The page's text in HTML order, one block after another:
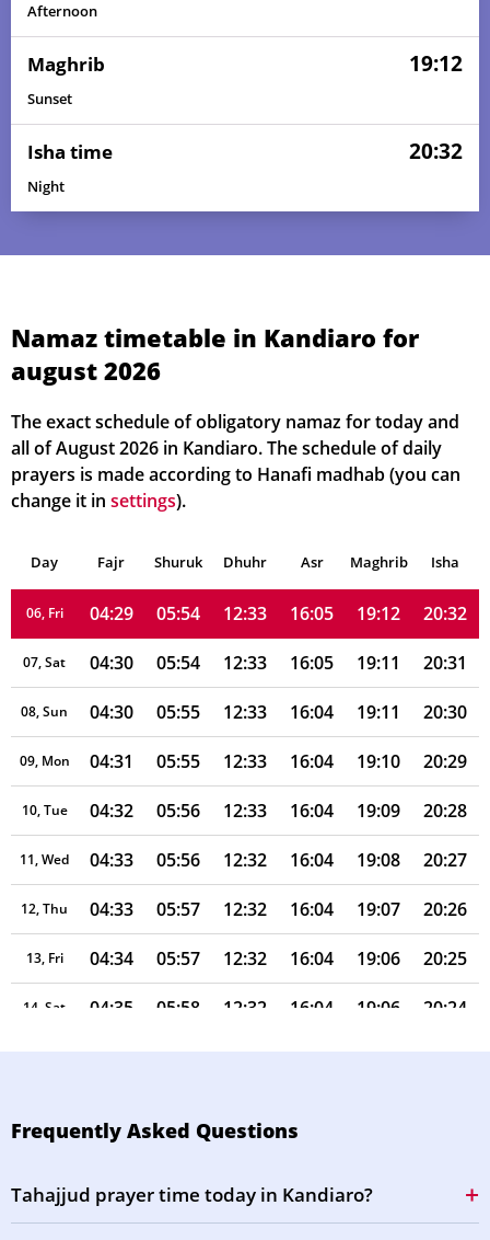
Afternoon
Maghrib 19:12
Sunset
Isha time 20:32
Night
Namaz timetable in Kandiaro for
august 2026
The exact schedule of obligatory namaz for today and
all of August 2026 in Kandiaro. The schedule of daily
prayers is made according to Hanafi madhab (you can
change it in settings).
Day Fajr Shuruk Dhuhr Asr Maghrib Isha
01, Sun 04:25 05:51
02, Mon 04:26 05:52 12:33 16:05 19:15 20:35
04:27 05:52 12:33 16:05 19:14 20:34
04, Wed 04:27 05:53
05, Thu 04:28 05:53 12:33 16:05 19:13 20:33
06, Fri 04:29 05:54 12:33 16:05 19:12 20:32
07, Sat 04:30 05:54 12:33 16:05 19:11 20:31
08, Sun 04:30 05:55 12:33 16:04 19:11 20:30
09, Mon 04:31 05:55 12:33 16:04 19:10 20:29
10, Tue 04:32 05:56 12:33 16:04 19:09 20:28
11, Wed 04:33 05:56 12:32 16:04 19:08 20:27
12, Thu 04:33 05:57 12:32 16:04 19:07 20:26
13, Fri 04:34 05:57 12:32 16:04 19:06 20:25
14, Sat 04:35 05:58 12:32 16:04 19:06 20:24
15, Sun 04:35 05:58 12:32 16:04 19:05 20:22
18, Wed 04:38 06:00 12:31 16:03 19:02
Frequently Asked Questions
Tahajjud prayer time today in Kandiaro?